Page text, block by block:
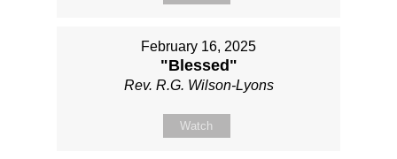
February 16, 2025
"Blessed"
Rev. R.G. Wilson-Lyons
Watch